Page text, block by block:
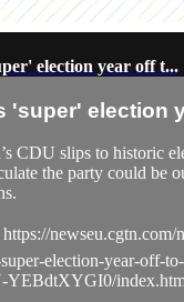
election year off t...
'super' election
CDU slips to historic
the party could be
newseu.cgtn.com/
election-year-off-
YEBdtXYGI0/